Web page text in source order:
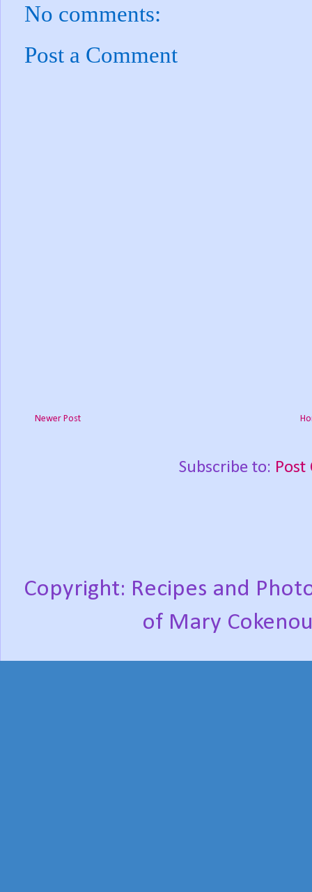
No comments:
Post a Comment
Newer Post
Subscribe to: Post
Copyright: Recipes and
of Mary